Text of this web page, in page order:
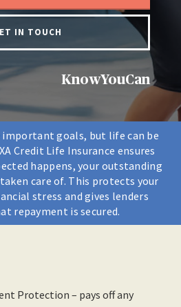
IN TOUCH
KnowYouCan
important goals, but life can be
Credit Life Insurance ensures
happens, your outstanding
care of. This protects your
stress and gives lenders
repayment is secured.
Protection – pays off any